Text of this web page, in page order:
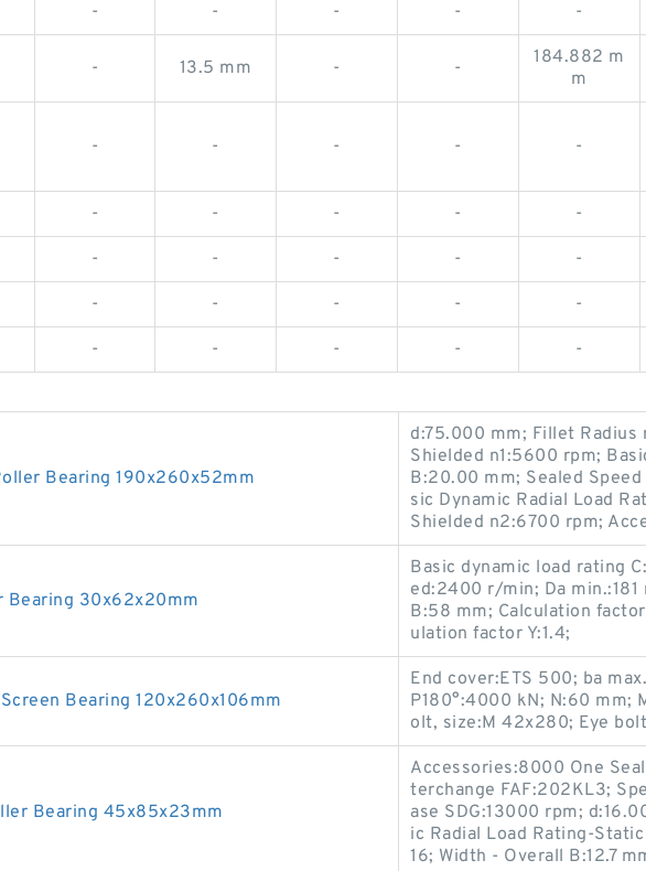
- - - - -
- 13.5 mm - -
184.882 m
m
- - - - -
- - - - -
- - - - -
- - - - -
- - - - -
Bearing 190x260x52mm
d:75.000 mm; Fillet Radius
Shielded n1:5600 rpm;
B:20.00 mm; Sealed
sic Dynamic Radial Load
Shielded n2:6700 rpm;
Bearing 30x62x20mm
Basic dynamic load rating
ed:2400 r/min; Da
B:58 mm; Calculation
ulation factor Y:1.4;
Bearing 120x260x106mm
End cover:ETS 500; ba
P180°:4000 kN; N:60 mm;
olt, size:M 42x280; Eye
Bearing 45x85x23mm
Accessories:8000 One
terchange FAF:202KL3;
ase SDG:13000 rpm;
ic Radial Load Rating-
16; Width - Overall B:12.7